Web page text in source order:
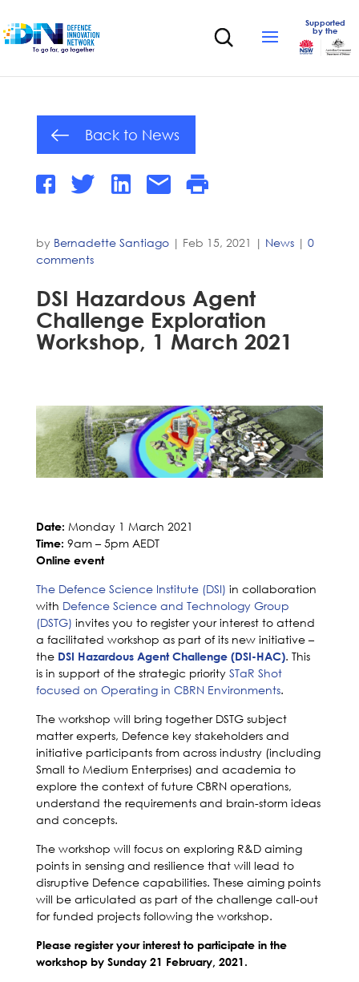
Supported
by the
Back to News
by Bernadette Santiago| Feb 15, 2021 | News| 0
comments
DSI Hazardous Agent
Challenge Exploration
Workshop, 1 March 2021
Date: Monday 1 March 2021
Time: 9am – 5pm AEDT
Online event
The Defence Science Institute (DSI) in collaboration
with Defence Science and Technology Group
(DSTG) invites you to register your interest to attend
a facilitated workshop as part of its new initiative –
the DSI Hazardous Agent Challenge (DSI-HAC). This
is in support of the strategic priority STaR Shot
focused on Operating in CBRN Environments.
The workshop will bring together DSTG subject
matter experts, Defence key stakeholders and
initiative participants from across industry (including
Small to Medium Enterprises) and academia to
explore the context of future CBRN operations,
understand the requirements and brain-storm ideas
and concepts.
The workshop will focus on exploring R&D aiming
points in sensing and resilience that will lead to
disruptive Defence capabilities. These aiming points
will be articulated as part of the challenge call-out
for funded projects following the workshop.
Please register your interest to participate in the
workshop by Sunday 21 February, 2021.